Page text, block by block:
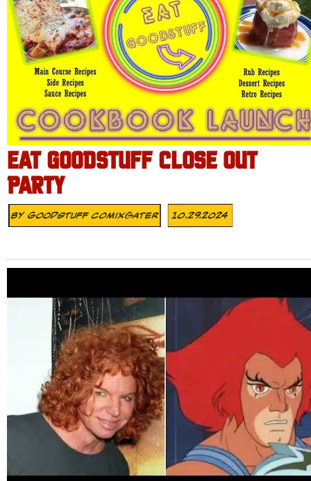
EAT GOODSTUFF CLOSE OUT
PARTY
ByGoodstuff Comixgater 10.29.2024